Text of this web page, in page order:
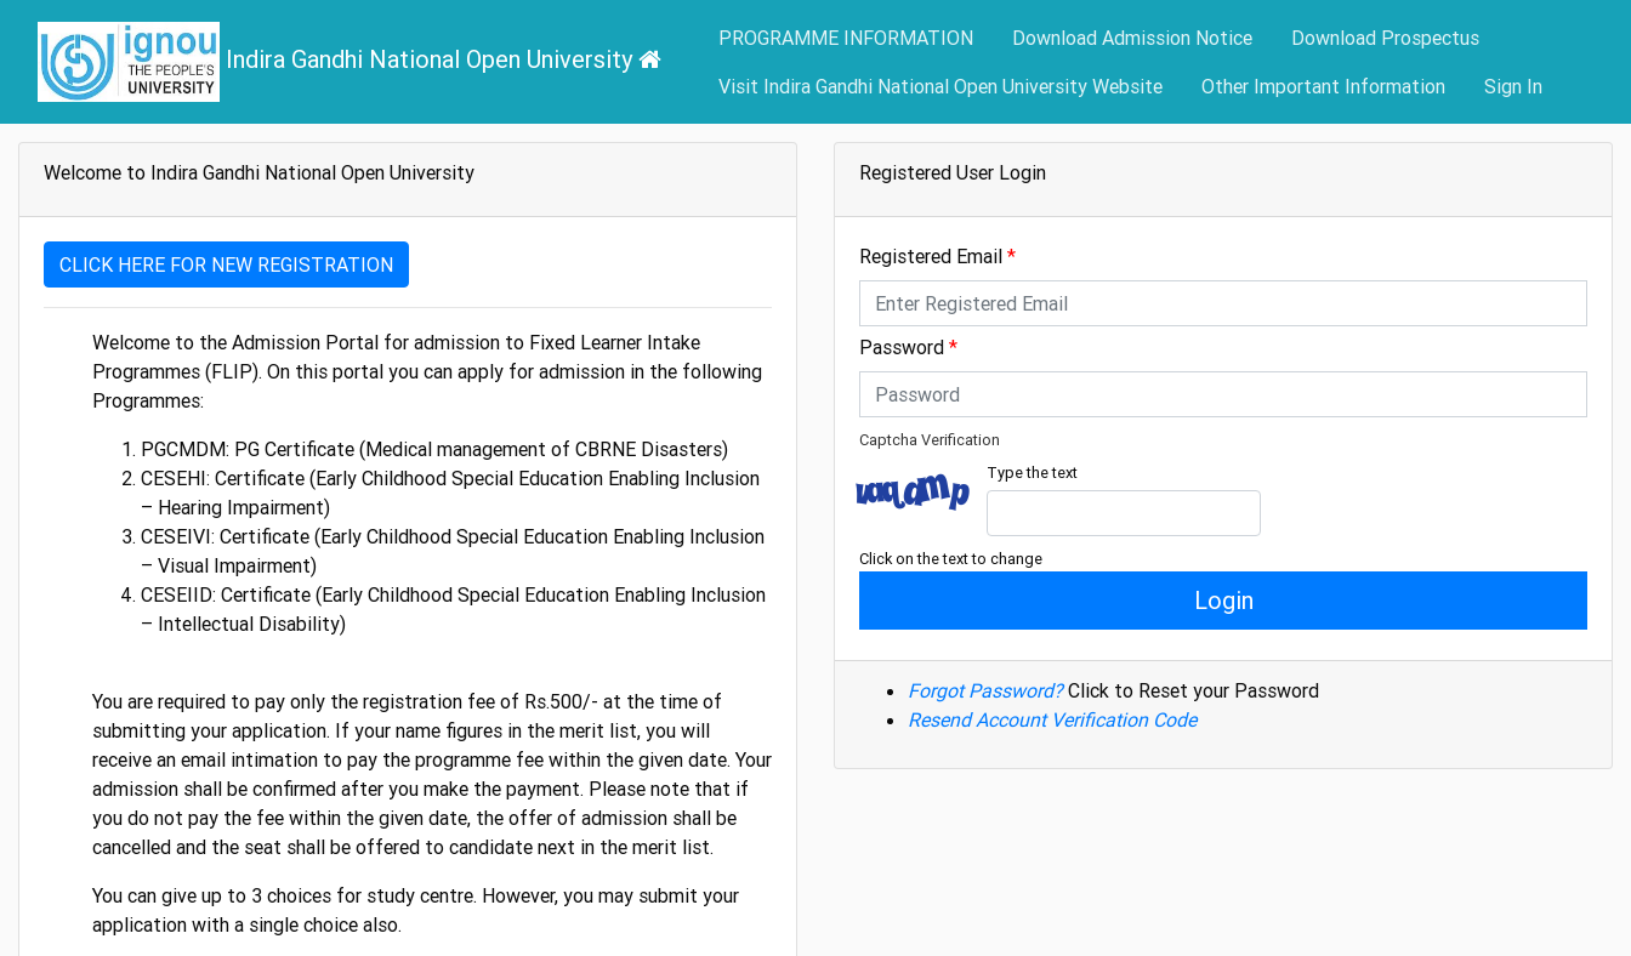
Indira Gandhi National Open University
PROGRAMME INFORMATION Download Admission Notice
Download Prospectus
Visit Indira Gandhi National Open University Website
Other Important Information Sign In
Welcome to Indira Gandhi National Open University
CLICK HERE FOR NEW REGISTRATION
Welcome to the Admission Portal for admission to Fixed Learner Intake
Programmes (FLIP). On this portal you can apply for admission in the following
Programmes:
PGCMDM: PG Certificate (Medical management of CBRNE Disasters)
CESEHI: Certificate (Early Childhood Special Education Enabling Inclusion
– Hearing Impairment)
CESEIVI: Certificate (Early Childhood Special Education Enabling Inclusion
– Visual Impairment)
CESEIID: Certificate (Early Childhood Special Education Enabling Inclusion
– Intellectual Disability)
You are required to pay only the registration fee of Rs.500/- at the time of
submitting your application. If your name figures in the merit list, you will
receive an email intimation to pay the programme fee within the given date. Your
admission shall be confirmed after you make the payment. Please note that if
you do not pay the fee within the given date, the offer of admission shall be
cancelled and the seat shall be offered to candidate next in the merit list.
You can give up to 3 choices for study centre. However, you may submit your
application with a single choice also.
Registered User Login
Registered Email
Password
Captcha Verification
Type the text
Click on the text to change
Login
Forgot Password?Click to Reset your Password
Resend Account Verification Code